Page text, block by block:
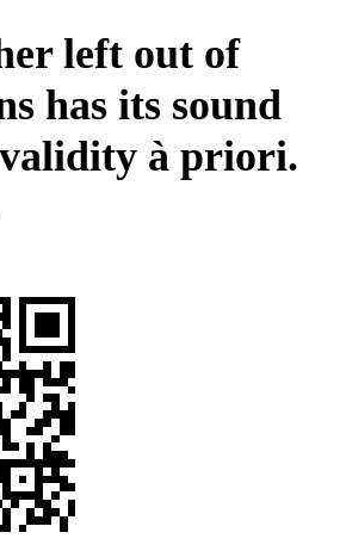
left out of
has its sound
à priori.